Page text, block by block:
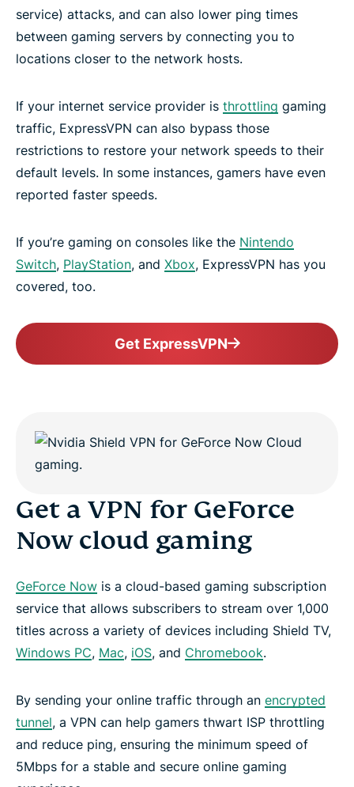
service) attacks, and can also lower ping times
between gaming servers by connecting you to
locations closer to the network hosts.
If your internet service provider is throttling gaming
traffic, ExpressVPN can also bypass those
restrictions to restore your network speeds to their
default levels. In some instances, gamers have even
reported faster speeds.
If you’re gaming on consoles like the Nintendo
Switch, PlayStation, and Xbox, ExpressVPN has you
covered, too.
Get ExpressVPN
Get a VPN for GeForce
Now cloud gaming
GeForce Now is a cloud-based gaming subscription
service that allows subscribers to stream over 1,000
titles across a variety of devices including Shield TV,
Windows PC, Mac, iOS, and Chromebook.
By sending your online traffic through an encrypted
tunnel, a VPN can help gamers thwart ISP throttling
and reduce ping, ensuring the minimum speed of
5Mbps for a stable and secure online gaming